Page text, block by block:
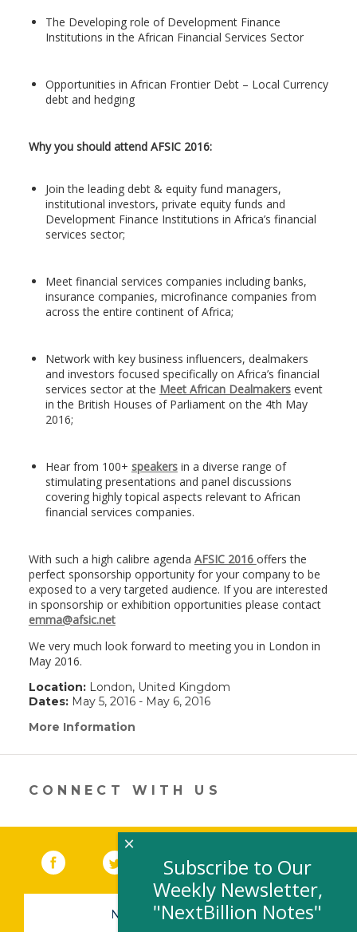
The Developing role of Development Finance
Institutions in the African Financial Services Sector
Opportunities in African Frontier Debt – Local Currency
debt and hedging
Why you should attend AFSIC 2016:
Join the leading debt & equity fund managers,
institutional investors, private equity funds and
Development Finance Institutions in Africa’s financial
services sector;
Meet financial services companies including banks,
insurance companies, microfinance companies from
across the entire continent of Africa;
Network with key business influencers, dealmakers
and investors focused specifically on Africa’s financial
services sector at the Meet African Dealmakersevent
in the British Houses of Parliament on the 4th May
2016;
Hear from 100+ speakersin a diverse range of
stimulating presentations and panel discussions
covering highly topical aspects relevant to African
financial services companies.
With such a high calibre agenda AFSIC 2016 offers the
perfect sponsorship opportunity for your company to be
exposed to a very targeted audience. If you are interested
in sponsorship or exhibition opportunities please contact
emma@afsic.net
We very much look forward to meeting you in London in
May 2016.
Location:London, United Kingdom
Dates:May 5, 2016 - May 6, 2016
More Information
in
new
window)
CONNECT WITH US
Facebook (link opens in a new window)
Twitter(link opens in a new window)
YouTube (link opens in a new
LinkedIn
NEWSLETTER SIGN-UP
Subscribe to Our
Weekly Newsletter,
"NextBillion Notes"
×